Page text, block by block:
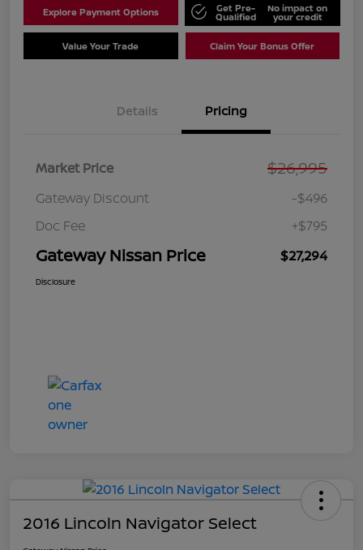
Explore Payment Options Get Pre-
Qualified
No impact on
your credit
Value Your Trade Claim Your Bonus Offer
Details Pricing
Market Price $26,995
Gateway Discount
-$496
Doc Fee
+$795
Gateway Nissan Price $27,294
Disclosure
2016 Lincoln Navigator Select